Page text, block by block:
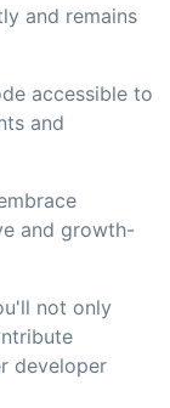
and remains
accessible to
and
and growth-
not only
developer